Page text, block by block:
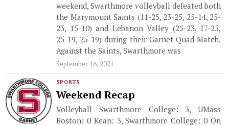
weekend, Swarthmore volleyball defeated both
the Marymount Saints (11-25, 23-25, 25-14, 25-
23, 15-10) and Lebanon Valley (25-23, 17-25,
25-19, 25-19) during their Garnet Quad Match.
Against the Saints, Swarthmore was
September 16, 2021
SPORTS
Weekend Recap
Volleyball Swarthmore College: 3, UMass
Boston: 0 Kean: 3, Swarthmore College: 0 On